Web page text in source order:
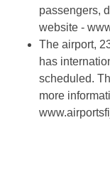
passengers,
website -
The airport,
has
scheduled.
more